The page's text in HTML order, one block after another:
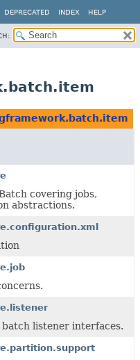
DEPRECATED INDEX HELP
covering jobs,
abstractions.
listener interfaces.